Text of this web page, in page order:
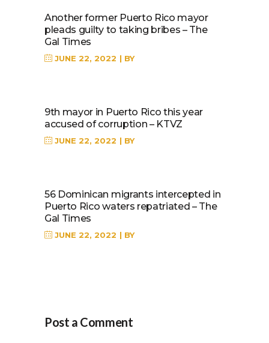
Another former Puerto Rico mayor
pleads guilty to taking bribes – The
Gal Times
JUNE 22, 2022 BY
9th mayor in Puerto Rico this year
accused of corruption – KTVZ
JUNE 22, 2022 BY
56 Dominican migrants intercepted in
Puerto Rico waters repatriated – The
Gal Times
JUNE 22, 2022 BY
Post a Comment